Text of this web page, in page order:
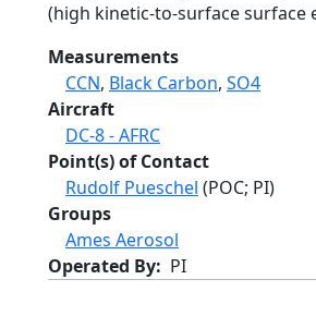
(high kinetic-to-surface surface
Measurements
CCN, Black Carbon, SO4
Aircraft
DC-8 - AFRC
Point(s) of Contact
Rudolf Pueschel (POC; PI)
Groups
Ames Aerosol
Operated By
PI